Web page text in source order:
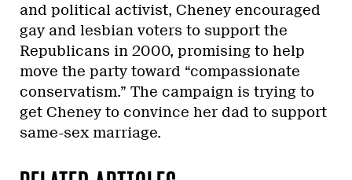
and political activist, Cheney encouraged
gay and lesbian voters to support the
Republicans in 2000, promising to help
move the party toward “compassionate
conservatism.” The campaign is trying to
get Cheney to convince her dad to support
same-sex marriage.